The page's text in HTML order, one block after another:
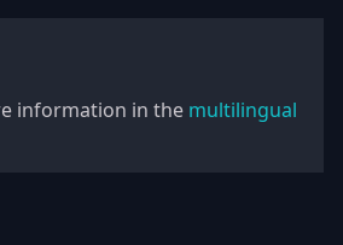
information in the multilingual